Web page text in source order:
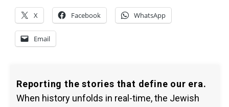
X Facebook WhatsApp
Email
Reporting the stories that define our era.
When history unfolds in real-time, the Jewish